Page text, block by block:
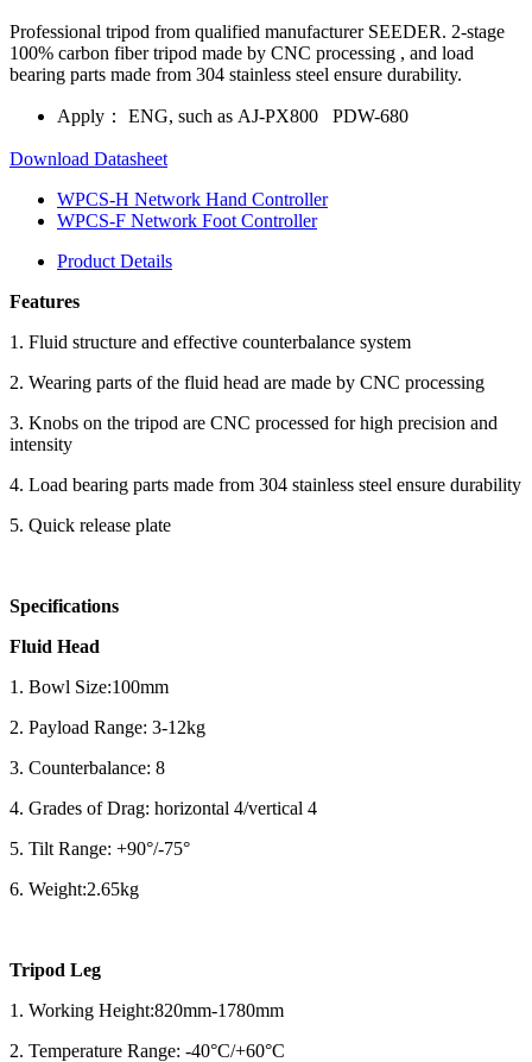
Professional tripod from qualified manufacturer SEEDER. 2-stage
100% carbon fiber tripod made by CNC processing , and load
bearing parts made from 304 stainless steel ensure durability.
Apply： ENG, such as AJ-PX800 PDW-680
Download Datasheet
WPCS-H Network Hand Controller
WPCS-F Network Foot Controller
Product Details
Features
1. Fluid structure and effective counterbalance system
2. Wearing parts of the fluid head are made by CNC processing
3. Knobs on the tripod are CNC processed for high precision and
intensity
4. Load bearing parts made from 304 stainless steel ensure durability
5. Quick release plate
Specifications
Fluid Head
1. Bowl Size:100mm
2. Payload Range: 3-12kg
3. Counterbalance: 8
4. Grades of Drag: horizontal 4/vertical 4
5. Tilt Range: +90°/-75°
6. Weight:2.65kg
Tripod Leg
1. Working Height:820mm-1780mm
2. Temperature Range: -40°C/+60°C